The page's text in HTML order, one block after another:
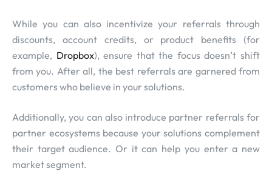
While you can also incentivize your referrals through
discounts, account credits, or product benefits (for
example, Dropbox), ensure that the focus doesn’t shift
from you. After all, the best referrals are garnered from
customers who believe in your solutions.
Additionally, you can also introduce partner referrals for
partner ecosystems because your solutions complement
their target audience. Or it can help you enter a new
market segment.